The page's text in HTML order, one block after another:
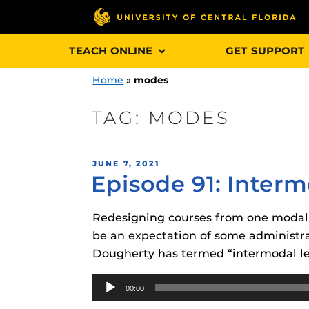
TEACH ONLINE GET SUPPORT
Updates
games,
designed to
Obojobois
interface
Home » modes
TAG: MODES
POSTED
ON
JUNE 7, 2021
Episode 91:
Redesigning courses from one
be an expectation of some
Dougherty has termed “intermodal
Audio
Player
00:00